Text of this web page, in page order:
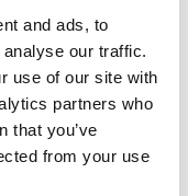
and ads, to
our traffic.
use of our site with
partners who
that you’ve
from your use
at the core of his
by
models to
aim to
and
This